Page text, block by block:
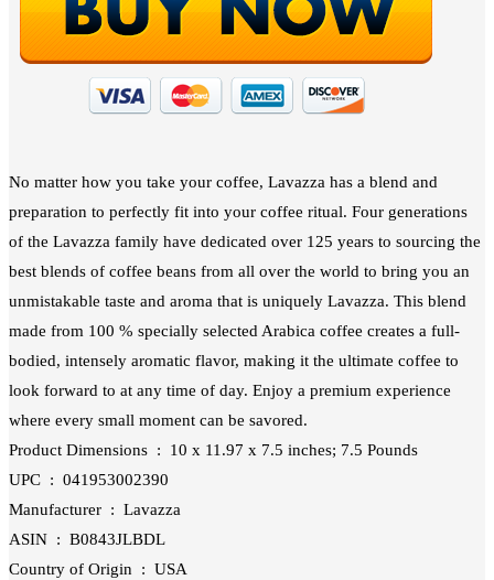
No matter how you take your coffee, Lavazza has a blend and
preparation to perfectly fit into your coffee ritual. Four generations
of the Lavazza family have dedicated over 125 years to sourcing the
best blends of coffee beans from all over the world to bring you an
unmistakable taste and aroma that is uniquely Lavazza. This blend
made from 100 % specially selected Arabica coffee creates a full-
bodied, intensely aromatic flavor, making it the ultimate coffee to
look forward to at any time of day. Enjoy a premium experience
where every small moment can be savored.
Product Dimensions ‏ : ‎ 10 x 11.97 x 7.5 inches; 7.5 Pounds
UPC ‏ : ‎ 041953002390
Manufacturer ‏ : ‎ Lavazza
ASIN ‏ : ‎ B0843JLBDL
Country of Origin ‏ : ‎ USA